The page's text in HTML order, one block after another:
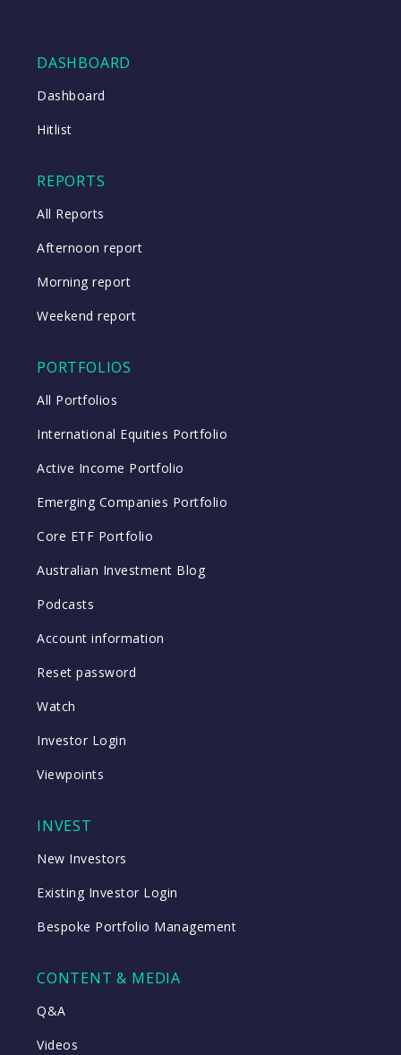
DASHBOARD
Dashboard
Hitlist
REPORTS
All Reports
Afternoon report
Morning report
Weekend report
PORTFOLIOS
All Portfolios
International Equities Portfolio
Active Income Portfolio
Emerging Companies Portfolio
Core ETF Portfolio
Australian Investment Blog
Podcasts
Account information
Reset password
Watch
Investor Login
Viewpoints
INVEST
New Investors
Existing Investor Login
Bespoke Portfolio Management
CONTENT & MEDIA
Q&A
Videos